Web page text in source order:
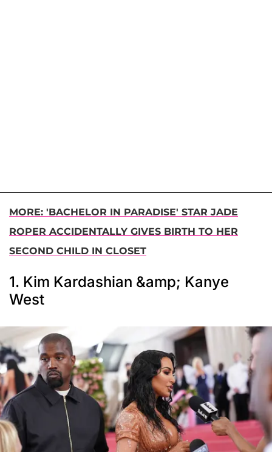
MORE: 'BACHELOR IN PARADISE' STAR JADE
ROPER ACCIDENTALLY GIVES BIRTH TO HER
SECOND CHILD IN CLOSET
1. Kim Kardashian &amp; Kanye
West